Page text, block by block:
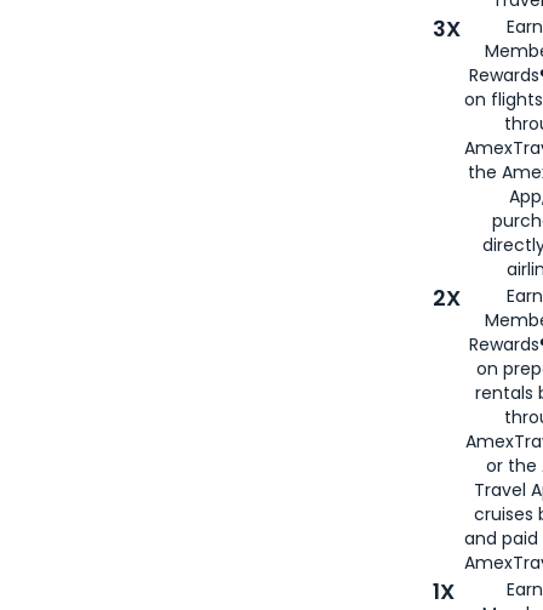
3X
on
the
2X
on
rentals
or the
Travel
cruises
and
1X